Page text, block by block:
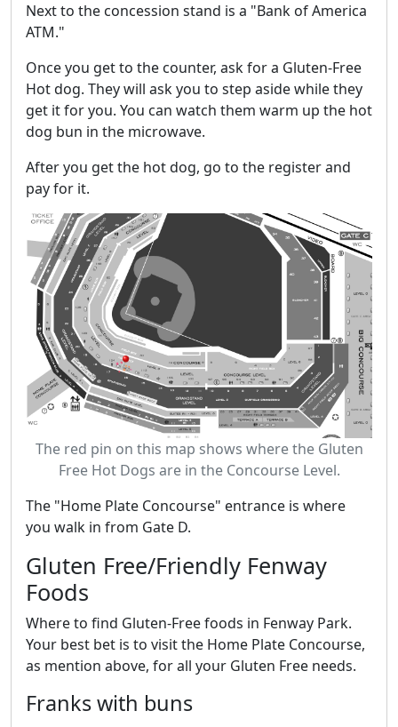
Next to the concession stand is a "Bank of America
ATM."
Once you get to the counter, ask for a Gluten-Free
Hot dog. They will ask you to step aside while they
get it for you. You can watch them warm up the hot
dog bun in the microwave.
After you get the hot dog, go to the register and
pay for it.
The red pin on this map shows where the Gluten
Free Hot Dogs are in the Concourse Level.
The "Home Plate Concourse" entrance is where
you walk in from Gate D.
Gluten Free/Friendly Fenway
Foods
Where to find Gluten-Free foods in Fenway Park.
Your best bet is to visit the Home Plate Concourse,
as mention above, for all your Gluten Free needs.
Franks with buns